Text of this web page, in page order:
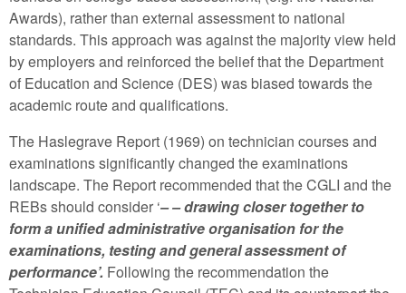
Awards), rather than external assessment to national
standards. This approach was against the majority view held
by employers and reinforced the belief that the Department
of Education and Science (DES) was biased towards the
academic route and qualifications.
The Haslegrave Report (1969) on technician courses and
examinations significantly changed the examinations
landscape. The Report recommended that the CGLI and the
REBs should consider ‘– – drawing closer together to
form a unified administrative organisation for the
examinations, testing and general assessment of
performance’. Following the recommendation the